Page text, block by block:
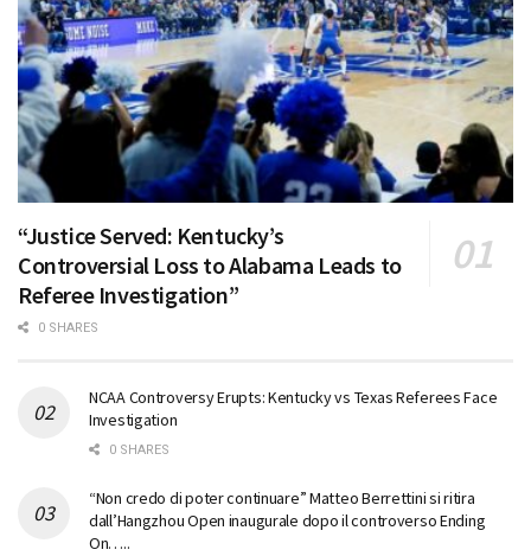
“Justice Served: Kentucky’s
Controversial Loss to Alabama Leads to
Referee Investigation”
0 SHARES
NCAA Controversy Erupts: Kentucky vs Texas Referees Face
Investigation
0 SHARES
“Non credo di poter continuare” Matteo Berrettini si ritira
dall’Hangzhou Open inaugurale dopo il controverso Ending
On…..